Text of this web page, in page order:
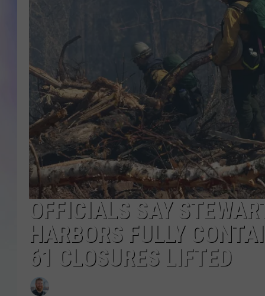
JOE
OFFICIALS SAY
HARBORS FULLY
61 CLOSURES LIFTED